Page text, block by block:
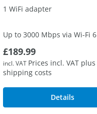
1 WiFi adapter
Up to 3000 Mbps via Wi-Fi 6
2 free Gigabit LAN ports
Regular price:
£189.99
incl. VAT Prices incl. VAT plus
shipping costs
Details